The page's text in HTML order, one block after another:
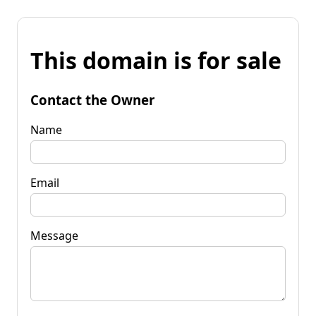
This domain is for sale
Contact the Owner
Name
Email
Message